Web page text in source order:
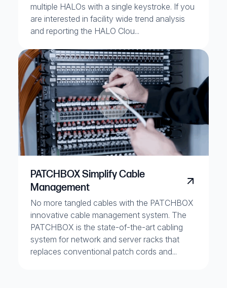
multiple HALOs with a single keystroke. If you
are interested in facility wide trend analysis
and reporting the HALO Clou...
PATCHBOX Simplify Cable
Management
No more tangled cables with the PATCHBOX
innovative cable management system. The
PATCHBOX is the state-of-the-art cabling
system for network and server racks that
replaces conventional patch cords and...